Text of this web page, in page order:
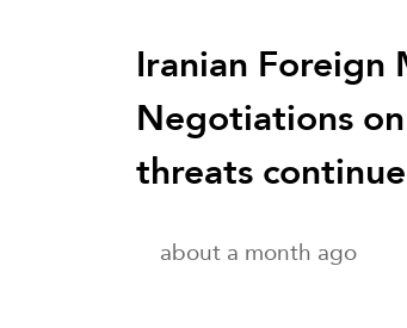
Iranian
Negotiations
threats
about a month ago